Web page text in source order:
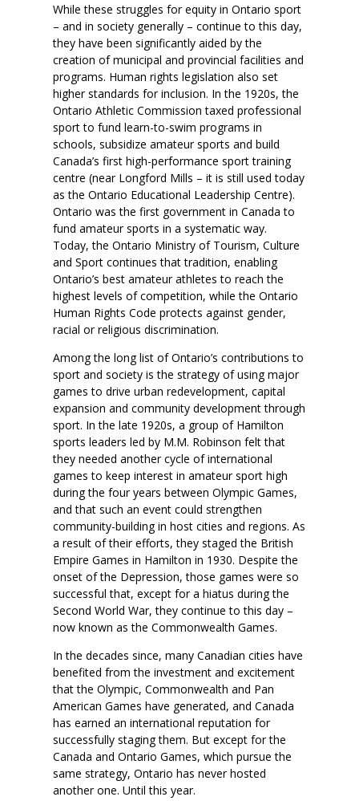
While these struggles for equity in Ontario sport
– and in society generally – continue to this day,
they have been significantly aided by the
creation of municipal and provincial facilities and
programs. Human rights legislation also set
higher standards for inclusion. In the 1920s, the
Ontario Athletic Commission taxed professional
sport to fund learn-to-swim programs in
schools, subsidize amateur sports and build
Canada’s first high-performance sport training
centre (near Longford Mills – it is still used today
as the Ontario Educational Leadership Centre).
Ontario was the first government in Canada to
fund amateur sports in a systematic way.
Today, the Ontario Ministry of Tourism, Culture
and Sport continues that tradition, enabling
Ontario’s best amateur athletes to reach the
highest levels of competition, while the Ontario
Human Rights Code protects against gender,
racial or religious discrimination.
Among the long list of Ontario’s contributions to
sport and society is the strategy of using major
games to drive urban redevelopment, capital
expansion and community development through
sport. In the late 1920s, a group of Hamilton
sports leaders led by M.M. Robinson felt that
they needed another cycle of international
games to keep interest in amateur sport high
during the four years between Olympic Games,
and that such an event could strengthen
community-building in host cities and regions. As
a result of their efforts, they staged the British
Empire Games in Hamilton in 1930. Despite the
onset of the Depression, those games were so
successful that, except for a hiatus during the
Second World War, they continue to this day –
now known as the Commonwealth Games.
In the decades since, many Canadian cities have
benefited from the investment and excitement
that the Olympic, Commonwealth and Pan
American Games have generated, and Canada
has earned an international reputation for
successfully staging them. But except for the
Canada and Ontario Games, which pursue the
same strategy, Ontario has never hosted
another one. Until this year.